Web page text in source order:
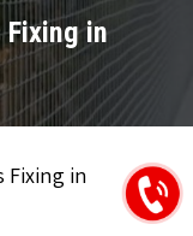
Fixing in
Fixing in